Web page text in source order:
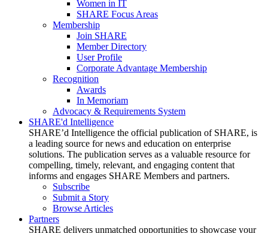
Women in IT
SHARE Focus Areas
Membership
Join SHARE
Member Directory
User Profile
Corporate Advantage Membership
Recognition
Awards
In Memoriam
Advocacy & Requirements System
SHARE'd Intelligence
SHARE’d Intelligence the official publication of SHARE, is
a leading source for news and education on enterprise
solutions. The publication serves as a valuable resource for
compelling, timely, relevant, and engaging content that
informs and engages SHARE Members and partners.
Subscribe
Submit a Story
Browse Articles
Partners
SHARE delivers unmatched opportunities to showcase your